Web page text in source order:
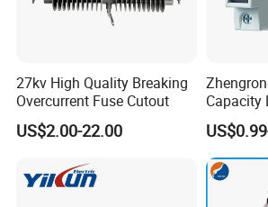
27kv High Quality Breaking
Overcurrent Fuse Cutout
US$2.00-22.00
Capacity
for Solar
Systems